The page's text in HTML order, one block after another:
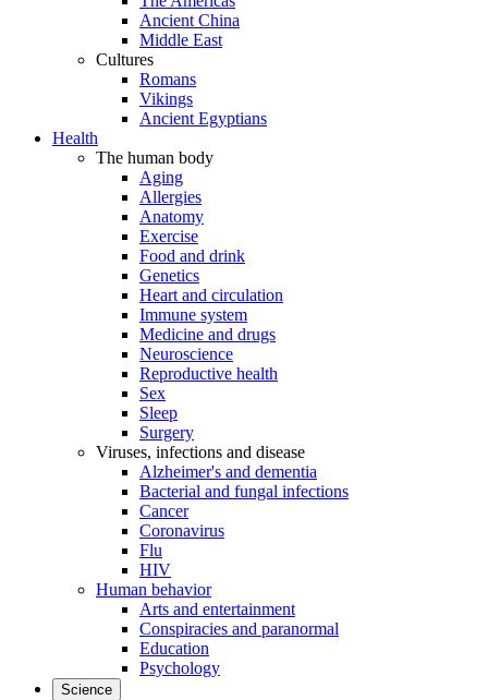
Ancient China
Middle East
Cultures
Romans
Vikings
Ancient Egyptians
Health
The human body
Aging
Allergies
Anatomy
Exercise
Food and drink
Genetics
Heart and circulation
Immune system
Medicine and drugs
Neuroscience
Reproductive health
Sex
Sleep
Surgery
Viruses, infections and disease
Alzheimer's and dementia
Bacterial and fungal infections
Cancer
Coronavirus
Flu
HIV
Human behavior
Arts and entertainment
Conspiracies and paranormal
Education
Psychology
Science